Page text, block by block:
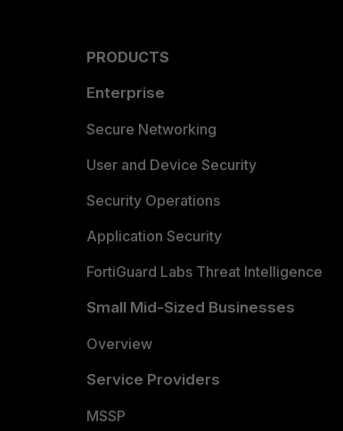
PRODUCTS
Enterprise
Secure Networking
User and Device Security
Security Operations
Application Security
FortiGuard Labs Threat Intelligence
Small Mid-Sized Businesses
Overview
Service Providers
MSSP